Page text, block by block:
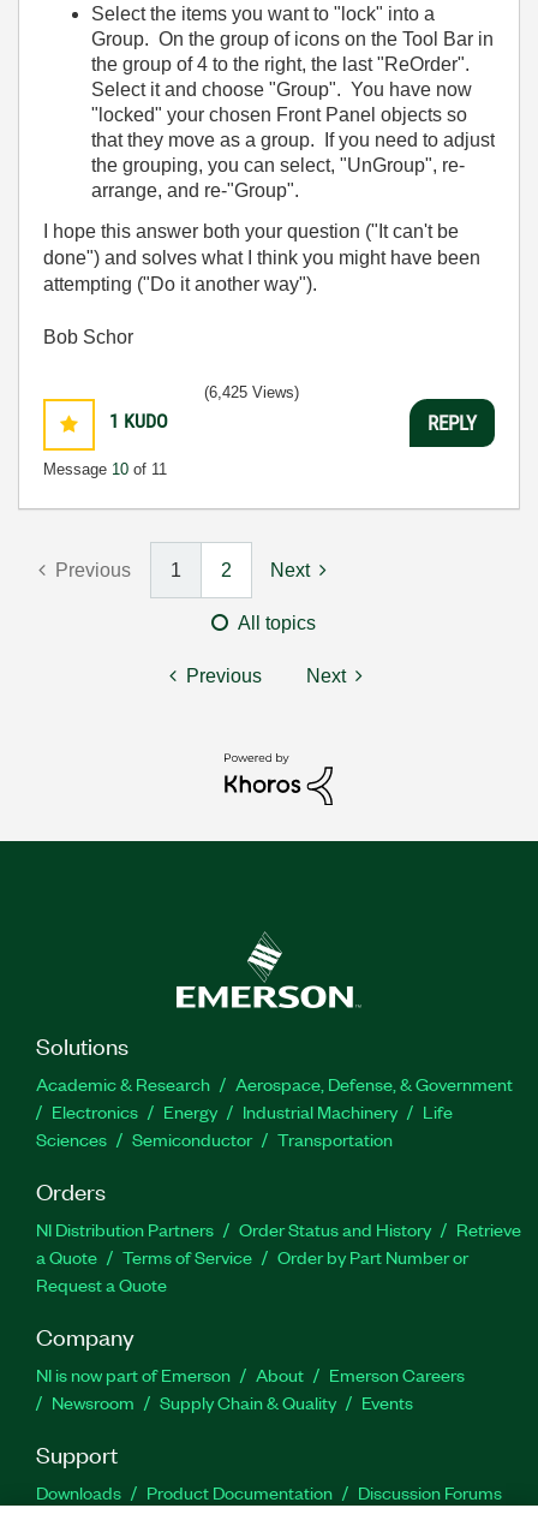
Select the items you want to "lock" into a
Group. On the group of icons on the Tool Bar in
the group of 4 to the right, the last "ReOrder".
Select it and choose "Group". You have now
"locked" your chosen Front Panel objects so
that they move as a group. If you need to adjust
the grouping, you can select, "UnGroup", re-
arrange, and re-"Group".
I hope this answer both your question ("It can't be
done") and solves what I think you might have been
attempting ("Do it another way").
Bob Schor
1 KUDO
Message 10 of 11
(6,425 Views)
REPLY
Previous 1 2 Next
All topics
Previous Next
Solutions
Academic & Research
Aerospace, Defense, & Government
Electronics
Energy Industrial Machinery
Life
Sciences
Semiconductor Transportation
Orders
NI Distribution Partners Order Status and History
Retrieve
a Quote
Terms of Service
Order by Part Number or
Request a Quote
Company
NI is now part of Emerson About
Emerson Careers
Newsroom
Supply Chain & Quality Events
Support
Downloads Product Documentation
Discussion Forums